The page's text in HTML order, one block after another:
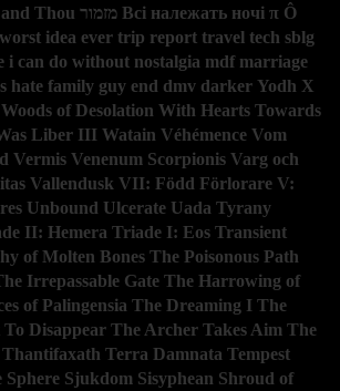
מזמור and Thou מזמור Всі належать ночі π Ô
worst idea ever trip report travel tech sblg
i can do without nostalgia mdf marriage
hate family guy end dmv darker Yodh X
Woods of Desolation With Hearts Towards
Liber III Watain Véhémence Vom
Vermis Venenum Scorpionis Varg och
Vallendusk VII: Född Förlorare V:
Unbound Ulcerate Uada Tyrany
II: Hemera Triade I: Eos Transient
of Molten Bones The Poisonous Path
Irrepassable Gate The Harrowing of
of Palingensia The Dreaming I The
Disappear The Archer Takes Aim The
Thantifaxath Terra Damnata Tempest
Sphere Sjukdom Sisyphean Shroud of